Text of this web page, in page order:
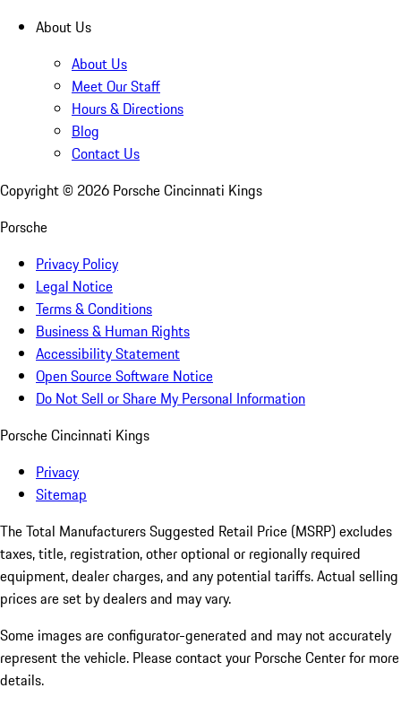
About Us
About Us
Meet Our Staff
Hours & Directions
Blog
Contact Us
Copyright © 2026 Porsche Cincinnati Kings
Porsche
Privacy Policy
Legal Notice
Terms & Conditions
Business & Human Rights
Accessibility Statement
Open Source Software Notice
Do Not Sell or Share My Personal Information
Porsche Cincinnati Kings
Privacy
Sitemap
The Total Manufacturers Suggested Retail Price (MSRP) excludes
taxes, title, registration, other optional or regionally required
equipment, dealer charges, and any potential tariffs. Actual selling
prices are set by dealers and may vary.
Some images are configurator-generated and may not accurately
represent the vehicle. Please contact your Porsche Center for more
details.